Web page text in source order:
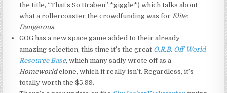
the title, “That’s So Braben” *giggle*) which talks about
what a rollercoaster the crowdfunding was for Elite:
Dangerous.
GOG has a new space game added to their already
amazing selection, this time it’s the great O.R.B. Off-World
Resource Base, which many sadly wrote off as a
Homeworldclone, which it really isn’t. Regardless, it’s
totally worth the $5.99.